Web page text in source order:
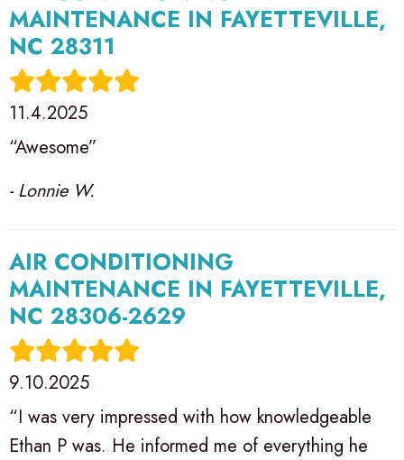
MAINTENANCE IN FAYETTEVILLE,
NC 28311
11.4.2025
“Awesome”
- Lonnie W.
AIR CONDITIONING
MAINTENANCE IN FAYETTEVILLE,
NC 28306-2629
9.10.2025
“I was very impressed with how knowledgeable
Ethan P was. He informed me of everything he